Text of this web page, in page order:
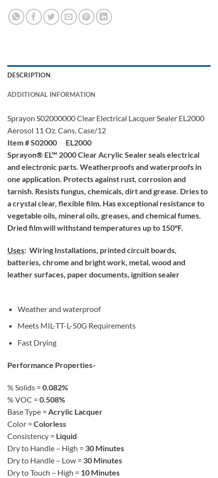
DESCRIPTION
ADDITIONAL INFORMATION
Sprayon S02000000 Clear Electrical Lacquer Sealer EL2000
Aerosol 11 Oz. Cans, Case/12
Item # S02000 EL2000
Sprayon® EL™ 2000 Clear Acrylic Sealer seals electrical
and electronic parts. Weatherproofs and waterproofs in
one application. Protects against rust, corrosion and
tarnish. Resists fungus, chemicals, dirt and grease. Dries to
a crystal clear, flexible film. Has exceptional resistance to
vegetable oils, mineral oils, greases, and chemical fumes.
Dried film will withstand temperatures up to 150°F.
Uses: Wiring Installations, printed circuit boards,
batteries, chrome and bright work, metal, wood and
leather surfaces, paper documents, ignition sealer
Weather and waterproof
Meets MIL-TT-L-50G Requirements
Fast Drying
Performance Properties-
% Solids = 0.082%
% VOC = 0.508%
Base Type = Acrylic Lacquer
Color = Colorless
Consistency = Liquid
Dry to Handle – High = 30 Minutes
Dry to Handle – Low = 30 Minutes
Dry to Touch – High = 10 Minutes